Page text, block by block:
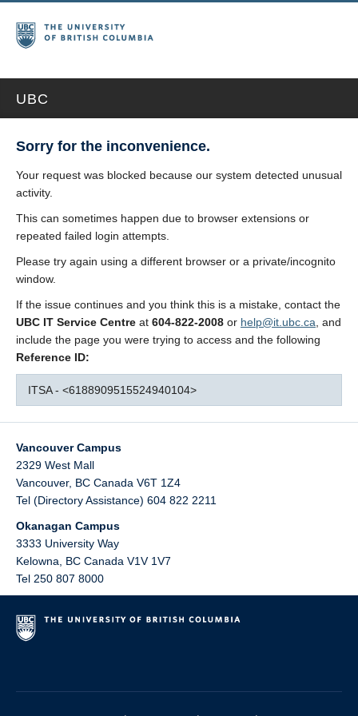
UBC
Sorry for the inconvenience.
Your request was blocked because our system detected unusual
activity.
This can sometimes happen due to browser extensions or
repeated failed login attempts.
Please try again using a different browser or a private/incognito
window.
If the issue continues and you think this is a mistake, contact the
UBC IT Service Centre at 604-822-2008 or help@it.ubc.ca , and
include the page you were trying to access and the following
Reference ID:
ITSA - <6188909515524940104>
Vancouver Campus
2329 West Mall
Vancouver, BC Canada V6T 1Z4
Tel (Directory Assistance) 604 822 2211
Okanagan Campus
3333 University Way
Kelowna
BC Canada V1V 1V7
Tel 250 807 8000